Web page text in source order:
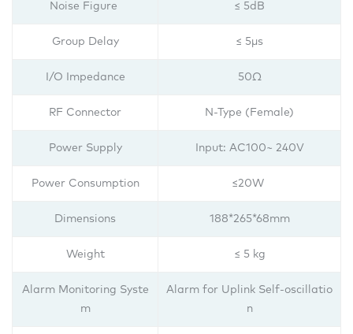
Noise Figure ≤ 5dB
Group Delay ≤ 5μs
I/O Impedance 50Ω
RF Connector N-Type (Female)
Power Supply Input: AC100~ 240V
Power Consumption ≤20W
Dimensions 188*265*68mm
Weight ≤ 5 kg
Alarm Monitoring Syste
m
Alarm for Uplink Self-oscillatio
n